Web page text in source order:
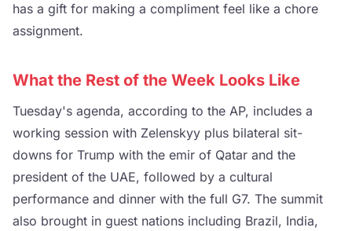
has a gift for making a compliment feel like a chore
assignment.
What the Rest of the Week Looks Like
Tuesday's agenda, according to the AP, includes a
working session with Zelenskyy plus bilateral sit-
downs for Trump with the emir of Qatar and the
president of the UAE, followed by a cultural
performance and dinner with the full G7. The summit
also brought in guest nations including Brazil, India,